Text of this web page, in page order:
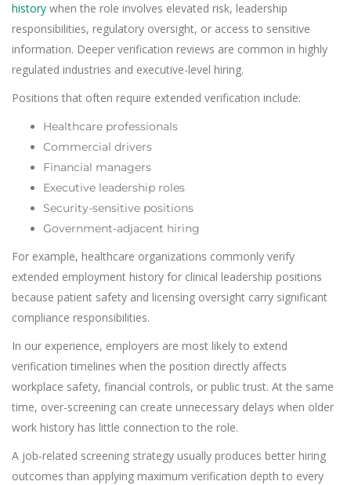
history when the role involves elevated risk, leadership
responsibilities, regulatory oversight, or access to sensitive
information. Deeper verification reviews are common in highly
regulated industries and executive-level hiring.
Positions that often require extended verification include:
Healthcare professionals
Commercial drivers
Financial managers
Executive leadership roles
Security-sensitive positions
Government-adjacent hiring
For example, healthcare organizations commonly verify
extended employment history for clinical leadership positions
because patient safety and licensing oversight carry significant
compliance responsibilities.
In our experience, employers are most likely to extend
verification timelines when the position directly affects
workplace safety, financial controls, or public trust. At the same
time, over-screening can create unnecessary delays when older
work history has little connection to the role.
A job-related screening strategy usually produces better hiring
outcomes than applying maximum verification depth to every